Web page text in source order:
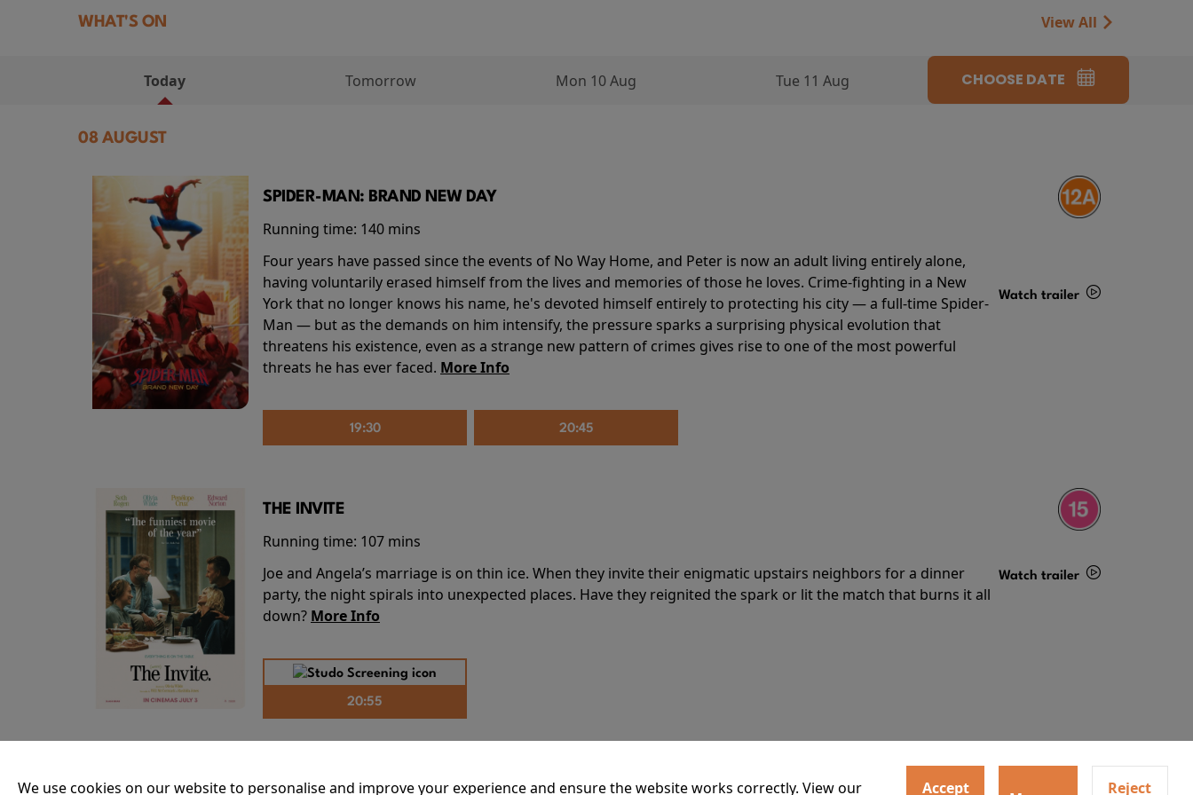
WHAT'S ON View All
Today Tomorrow Mon 10 Aug Tue 11 Aug CHOOSE DATE
08 AUGUST
SPIDER-MAN: BRAND NEW DAY
Running time: 140 mins
Four years have passed since the events of No Way Home, and Peter is now an adult living entirely alone,
having voluntarily erased himself from the lives and memories of those he loves. Crime-fighting in a New
York that no longer knows his name, he's devoted himself entirely to protecting his city — a full-time Spider-
Man — but as the demands on him intensify, the pressure sparks a surprising physical evolution that
threatens his existence, even as a strange new pattern of crimes gives rise to one of the most powerful
threats he has ever faced. More Info
Watch trailer
19:30 20:45
THE INVITE
Running time: 107 mins
Joe and Angela’s marriage is on thin ice. When they invite their enigmatic upstairs neighbors for a dinner
party, the night spirals into unexpected places. Have they reignited the spark or lit the match that burns it all
down? More Info
Watch trailer
20:55
THE ODYSSEY
We use cookies on our website to personalise and improve your experience and ensure the website works correctly. View our
Accept
Reject